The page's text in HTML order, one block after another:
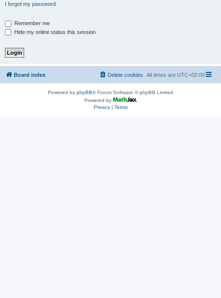
I forgot my password
Remember me
Hide my online status this session
Board index All times are UTC+02:00
Delete cookies
Powered by phpBB® Forum Software © phpBB Limited
Powered by
Privacy| Terms